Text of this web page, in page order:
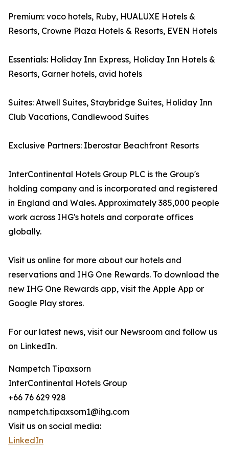
Premium: voco hotels, Ruby, HUALUXE Hotels &
Resorts, Crowne Plaza Hotels & Resorts, EVEN Hotels
Essentials: Holiday Inn Express, Holiday Inn Hotels &
Resorts, Garner hotels, avid hotels
Suites: Atwell Suites, Staybridge Suites, Holiday Inn
Club Vacations, Candlewood Suites
Exclusive Partners: Iberostar Beachfront Resorts
InterContinental Hotels Group PLC is the Group's
holding company and is incorporated and registered
in England and Wales. Approximately 385,000 people
work across IHG's hotels and corporate offices
globally.
Visit us online for more about our hotels and
reservations and IHG One Rewards. To download the
new IHG One Rewards app, visit the Apple App or
Google Play stores.
For our latest news, visit our Newsroom and follow us
on LinkedIn.
Nampetch Tipaxsorn
InterContinental Hotels Group
+66 76 629 928
nampetch.tipaxsorn1@ihg.com
Visit us on social media:
LinkedIn